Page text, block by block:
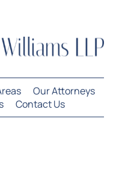
Our Attorneys
Contact Us